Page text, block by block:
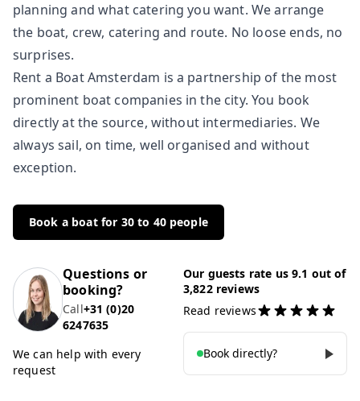
planning and what catering you want. We arrange
the boat, crew, catering and route. No loose ends, no
surprises.
Rent a Boat Amsterdam is a partnership of the most
prominent boat companies in the city. You book
directly at the source, without intermediaries. We
always sail, on time, well organised and without
exception.
Book a boat for 30 to 40 people
Questions or
booking?
Call+31 (0)20
6247635
We can help with every
request
Our guests rate us 9.1 out of
3,822 reviews
Read reviews
Book directly?